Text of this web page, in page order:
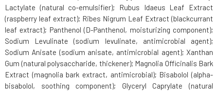
Lactylate (natural co-emulsifier); Rubus Idaeus Leaf Extract
(raspberry leaf extract); Ribes Nigrum Leaf Extract (blackcurrant
leaf extract); Panthenol (D-Panthenol, moisturizing component);
Sodium Levulinate (sodium levulinate, antimicrobial agent);
Sodium Anisate (sodium anisate, antimicrobial agent); Xanthan
Gum (natural polysaccharide, thickener); Magnolia Officinalis Bark
Extract (magnolia bark extract, antimicrobial); Bisabolol (alpha-
bisabolol, soothing component); Glyceryl Caprylate (natural